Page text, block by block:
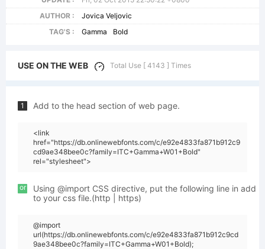
AUTHOR :
Jovica Veljovic
TAG'S :
Gamma Bold
USE ON THE WEB Total Use [ 4143 ] Times
1 Add to the head section of web page.
<link
href="https://db.onlinewebfonts.com/c/e92e4833fa871b912c9
cd9ae348bee0c?family=ITC+Gamma+W01+Bold"
rel="stylesheet">
or
Using @import CSS directive, put the following line in add
to your css file.(http | https)
@import
url(https://db.onlinewebfonts.com/c/e92e4833fa871b912c9cd
9ae348bee0c?family=ITC+Gamma+W01+Bold);